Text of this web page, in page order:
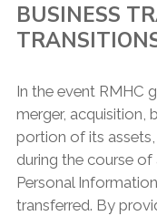
BUSINESS
In the event RMHC
merger, acquisition,
portion of its
during the course
Personal
transferred. By